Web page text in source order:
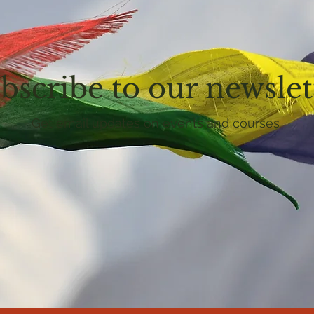
to our
Get email updates on events and courses